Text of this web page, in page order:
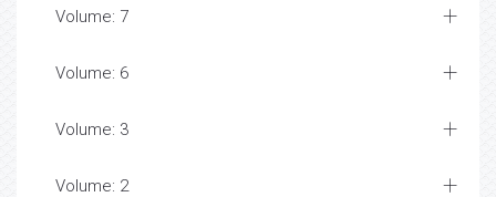
Volume: 7
Volume: 6
Volume: 3
Volume: 2